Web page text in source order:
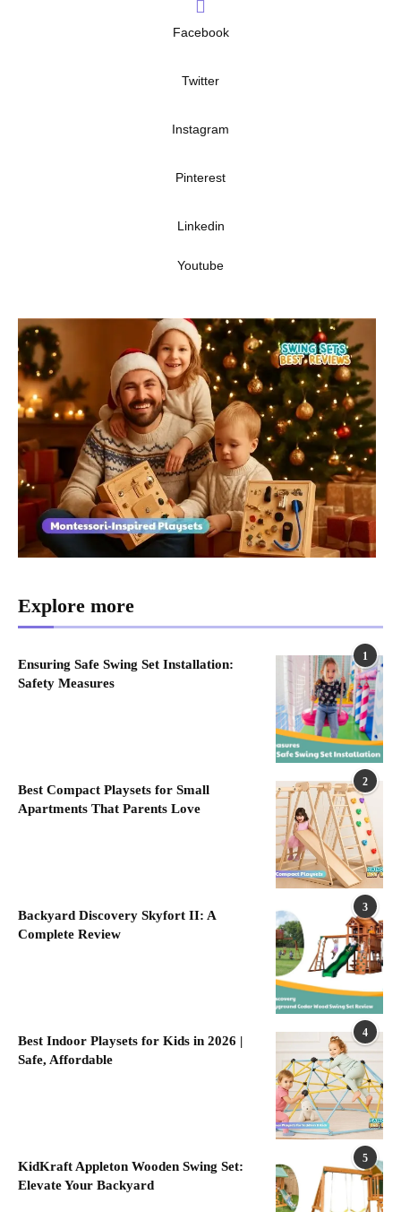
Facebook
Twitter
Instagram
Pinterest
Linkedin
Youtube
Explore more
1
Ensuring Safe Swing Set Installation:
Safety Measures
2
Best Compact Playsets for Small
Apartments That Parents Love
3
Backyard Discovery Skyfort II: A
Complete Review
4
Best Indoor Playsets for Kids in 2026 |
Safe, Affordable
5
KidKraft Appleton Wooden Swing Set:
Elevate Your Backyard